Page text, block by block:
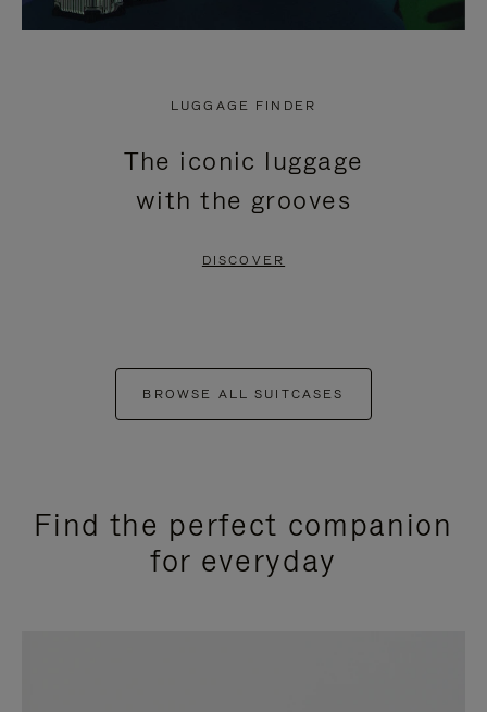
LUGGAGE FINDER
The iconic luggage
with the grooves
DISCOVER
BROWSE ALL SUITCASES
Find the perfect companion
for everyday